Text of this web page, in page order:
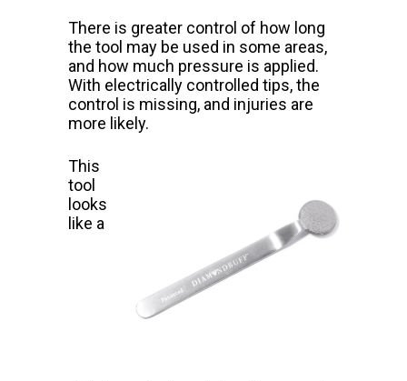
There is greater control of how long
the tool may be used in some areas,
and how much pressure is applied.
With electrically controlled tips, the
control is missing, and injuries are
more likely.
This
tool
looks
like a